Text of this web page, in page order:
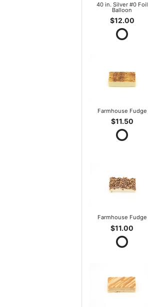
40 in. Silver #0 Foil
Balloon
$12.00
Farmhouse Fudge
$11.50
Farmhouse Fudge
$11.00